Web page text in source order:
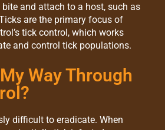
and attach to a host, such as
are the primary focus of
tick control, which works
and control tick populations.
Way Through
difficult to eradicate. When